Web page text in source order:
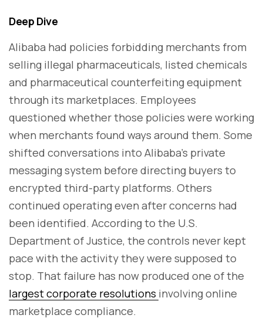
Deep Dive
Alibaba had policies forbidding merchants from
selling illegal pharmaceuticals, listed chemicals
and pharmaceutical counterfeiting equipment
through its marketplaces. Employees
questioned whether those policies were working
when merchants found ways around them. Some
shifted conversations into Alibaba's private
messaging system before directing buyers to
encrypted third-party platforms. Others
continued operating even after concerns had
been identified. According to the U.S.
Department of Justice, the controls never kept
pace with the activity they were supposed to
stop. That failure has now produced one of the
largest corporate resolutions involving online
marketplace compliance.